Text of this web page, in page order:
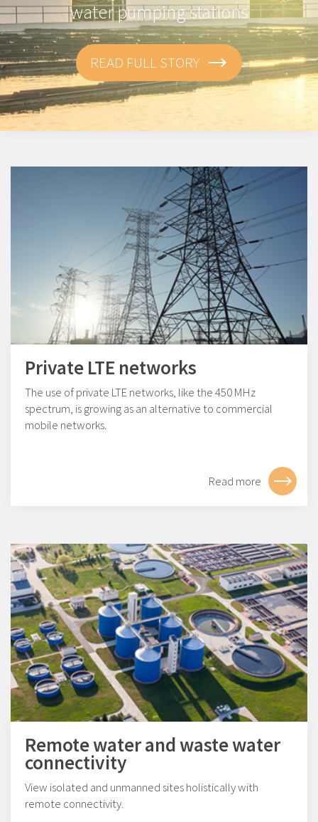
water pumping stations
READ FULL STORY
Private LTE networks
The use of private LTE networks, like the 450 MHz
spectrum, is growing as an alternative to commercial
mobile networks.
Read more
Remote water and waste water
connectivity
View isolated and unmanned sites holistically with
remote connectivity.